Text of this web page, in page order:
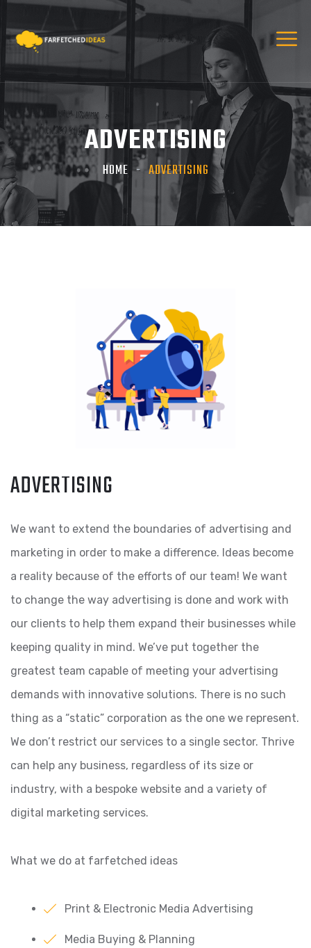
ADVERTISING
HOME ADVERTISING
ADVERTISING
We want to extend the boundaries of advertising and
marketing in order to make a difference. Ideas become
a reality because of the efforts of our team! We want
to change the way advertising is done and work with
our clients to help them expand their businesses while
keeping quality in mind. We’ve put together the
greatest team capable of meeting your advertising
demands with innovative solutions. There is no such
thing as a “static” corporation as the one we represent.
We don’t restrict our services to a single sector. Thrive
can help any business, regardless of its size or
industry, with a bespoke website and a variety of
digital marketing services.
What we do at farfetched ideas
Print & Electronic Media Advertising
Media Buying & Planning